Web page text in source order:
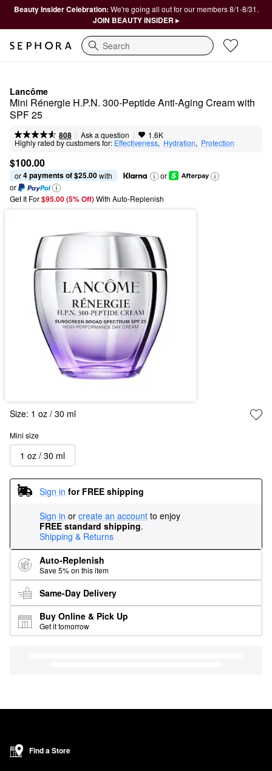
Beauty Insider Celebration: We're going all out for our members 8/1-8/31.
JOIN BEAUTY INSIDER ▸
Search
Lancôme
Mini Rénergie H.P.N. 300-Peptide Anti-Aging Cream with
SPF 25
808 | Ask a question | 1.6K
Highly rated by customers for: Effectiveness, Hydration, Protection
$100.00
or 4 payments of $25.00 with
or
or
Get It For$95.00 (5% Off) With Auto-Replenish
Size: 1 oz / 30 ml
Mini size
1 oz / 30 ml
Sign in for FREE shipping
Sign in or create an account to enjoy
FREE standard shipping.
Shipping & Returns
Auto-Replenish
Save 5% on this item
Same-Day Delivery
Buy Online & Pick Up
Get it tomorrow
Find a Store